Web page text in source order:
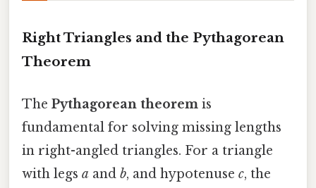
Right Triangles and the Pythagorean
Theorem
The Pythagorean theorem is
fundamental for solving missing lengths
in right-angled triangles. For a triangle
with legs a and b, and hypotenuse c, the